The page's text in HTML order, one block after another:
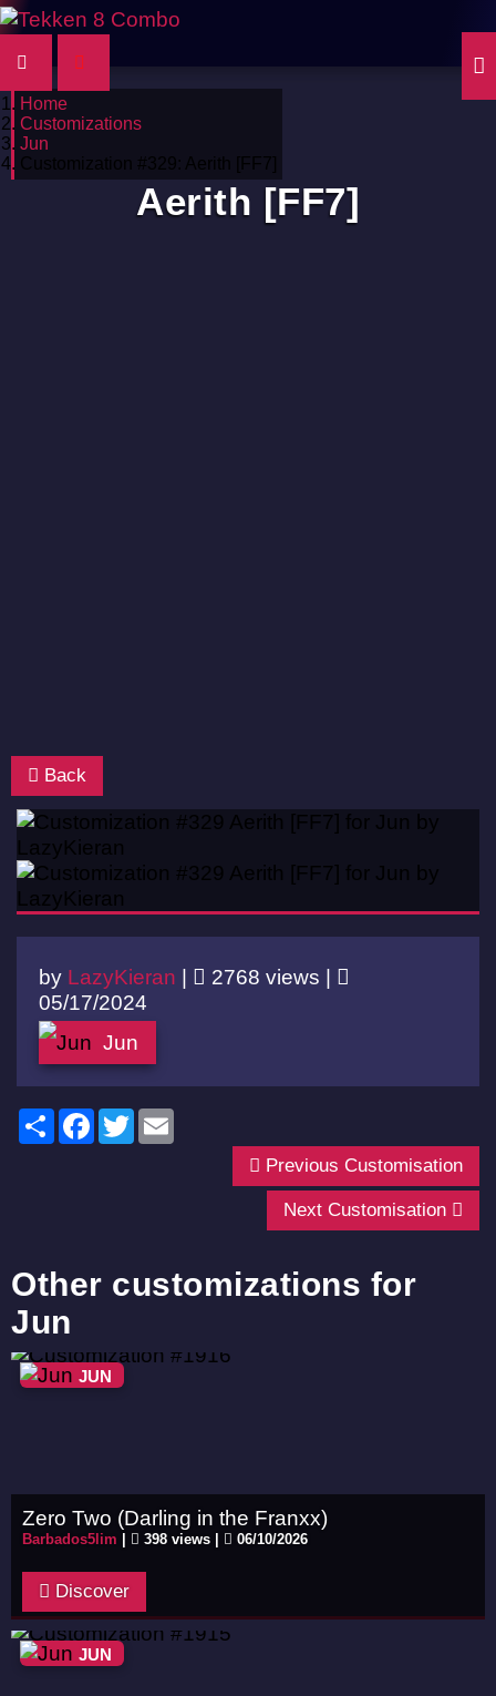
Home
Customizations
Jun
Customization #329: Aerith [FF7]
Aerith [FF7]
Back
by LazyKieran |
2768 views |
05/17/2024
Jun
ShareFacebook
Twitter
Previous Customisation
Next Customisation
Other customizations for
Jun
JUN
Zero Two (Darling in the Franxx)
Barbados5lim 398 views | 06/10/2026
Discover
JUN